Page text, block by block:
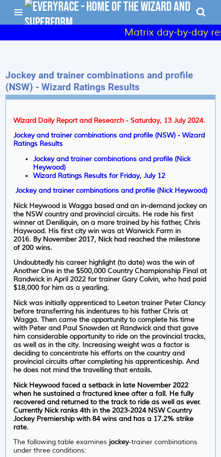
Matrix day-by-day
Jockey and trainer combinations and profile
(NSW) - Wizard Ratings Results
Wizard Daily Report and Research - Saturday, 13 July 2024.
Jockey and trainer combinations and profile (NSW) - Wizard
Ratings Results
Jockey and trainer combinations and profile (Nick
Heywood)
Wizard Ratings Results for Friday, July 12
Jockey and trainer combinations and profile (Nick Heywood)
Nick Heywood is Wagga based and an in-demand jockey on
the NSW country and provincial circuits. He rode his first
winner at Deniliquin, on a mare trained by his father, Chris
Haywood. His first city win was at Warwick Farm in
2016. By November 2017, Nick had reached the milestone
of 200 wins.
Undoubtedly his career highlight (to date) was the win of
Another One in the $500,000 Country Championship Final at
Randwick in April 2022 for trainer Gary Colvin, who had paid
$18,000 for him as a yearling.
Nick was initially apprenticed to Leeton trainer Peter Clancy
before transferring his indentures to his father Chris at
Wagga. Then came the opportunity to complete his time
with Peter and Paul Snowden at Randwick and that gave
him considerable opportunity to ride on the provincial tracks,
as well as in the city. Increasing weight was a factor is
deciding to concentrate his efforts on the country and
provincial circuits after completing his apprenticeship. And
he does not mind the travelling that entails.
Nick Heywood faced a setback in late November 2022
when he sustained a fractured knee after a fall. He fully
recovered and returned to the track to ride as well as ever.
Currently Nick ranks 4th in the 2023-2024 NSW Country
Jockey Premiership with 84 wins and has a 17.2% strike
rate.
The following table examines jockey-trainer combinations
under three conditions: